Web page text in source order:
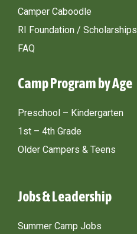
Camper Caboodle
RI Foundation / Scholarships
FAQ
Camp Program by Age
Preschool – Kindergarten
1st – 4th Grade
Older Campers & Teens
Jobs & Leadership
Summer Camp Jobs